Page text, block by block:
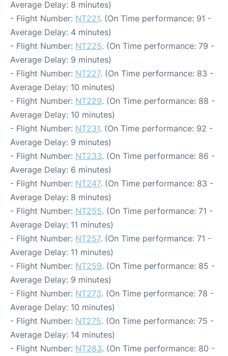
Average Delay: 8 minutes)
- Flight Number: NT221. (On Time performance: 91 -
Average Delay: 4 minutes)
- Flight Number: NT225. (On Time performance: 79 -
Average Delay: 9 minutes)
- Flight Number: NT227. (On Time performance: 83 -
Average Delay: 10 minutes)
- Flight Number: NT229. (On Time performance: 88 -
Average Delay: 10 minutes)
- Flight Number: NT231. (On Time performance: 92 -
Average Delay: 9 minutes)
- Flight Number: NT233. (On Time performance: 86 -
Average Delay: 6 minutes)
- Flight Number: NT247. (On Time performance: 83 -
Average Delay: 8 minutes)
- Flight Number: NT255. (On Time performance: 71 -
Average Delay: 11 minutes)
- Flight Number: NT257. (On Time performance: 71 -
Average Delay: 11 minutes)
- Flight Number: NT259. (On Time performance: 85 -
Average Delay: 9 minutes)
- Flight Number: NT273. (On Time performance: 78 -
Average Delay: 10 minutes)
- Flight Number: NT275. (On Time performance: 75 -
Average Delay: 14 minutes)
- Flight Number: NT283. (On Time performance: 80 -